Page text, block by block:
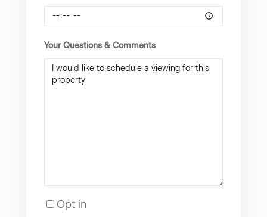
Your Questions & Comments
Opt in